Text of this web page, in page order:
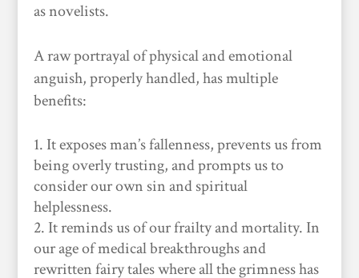
as novelists.
A raw portrayal of physical and emotional
anguish, properly handled, has multiple
benefits:
It exposes man’s fallenness, prevents us from
being overly trusting, and prompts us to
consider our own sin and spiritual
helplessness.
It reminds us of our frailty and mortality. In
our age of medical breakthroughs and
rewritten fairy tales where all the grimness has